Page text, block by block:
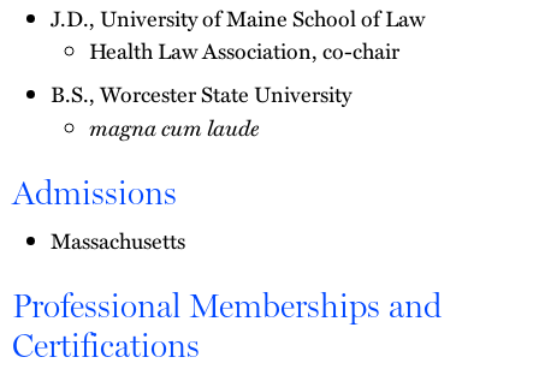
J.D., University of Maine School of Law
Health Law Association, co-chair
B.S., Worcester State University
magna cum laude
Admissions
Massachusetts
Professional Memberships and
Certifications